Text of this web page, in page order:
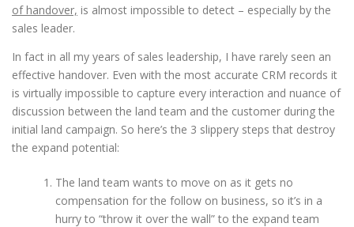
of handover, is almost impossible to detect – especially by the
sales leader.
In fact in all my years of sales leadership, I have rarely seen an
effective handover. Even with the most accurate CRM records it
is virtually impossible to capture every interaction and nuance of
discussion between the land team and the customer during the
initial land campaign. So here’s the 3 slippery steps that destroy
the expand potential:
The land team wants to move on as it gets no
compensation for the follow on business, so it’s in a
hurry to “throw it over the wall” to the expand team